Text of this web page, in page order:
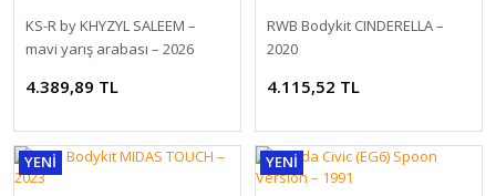
KS-R by KHYZYL SALEEM –
mavi yarış arabası – 2026
4.389,89 TL
RWB Bodykit CINDERELLA –
2020
4.115,52 TL
YENİ YENİ